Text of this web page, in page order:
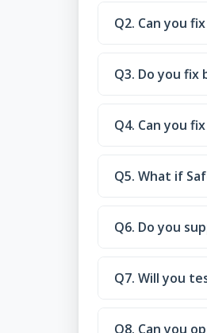
Q2. Can you
Q3. Do you fix
Q4. Can you
Q5. What if
Q6. Do you
Q7. Will you
Q8. Can you